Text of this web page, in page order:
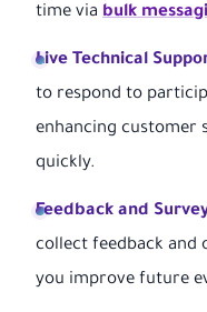
time via bulk
Live Technical
to respond to
enhancing customer
quickly.
Feedback and
collect feedback and
you improve future